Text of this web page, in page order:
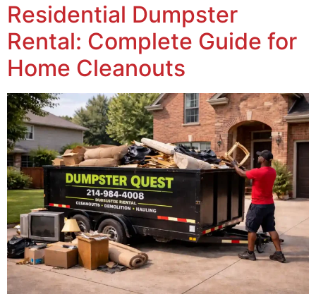
Residential Dumpster
Rental: Complete Guide for
Home Cleanouts